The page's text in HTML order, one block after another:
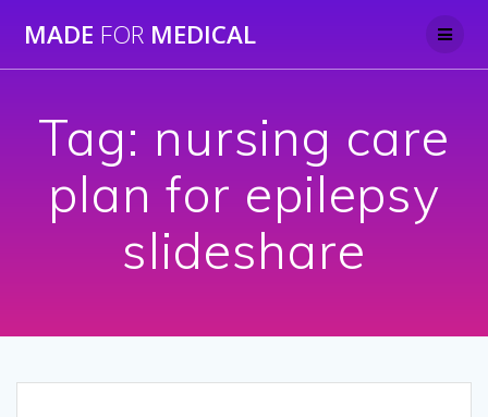
to
MADE FOR MEDICAL
Tag: nursing care
plan for epilepsy
slideshare